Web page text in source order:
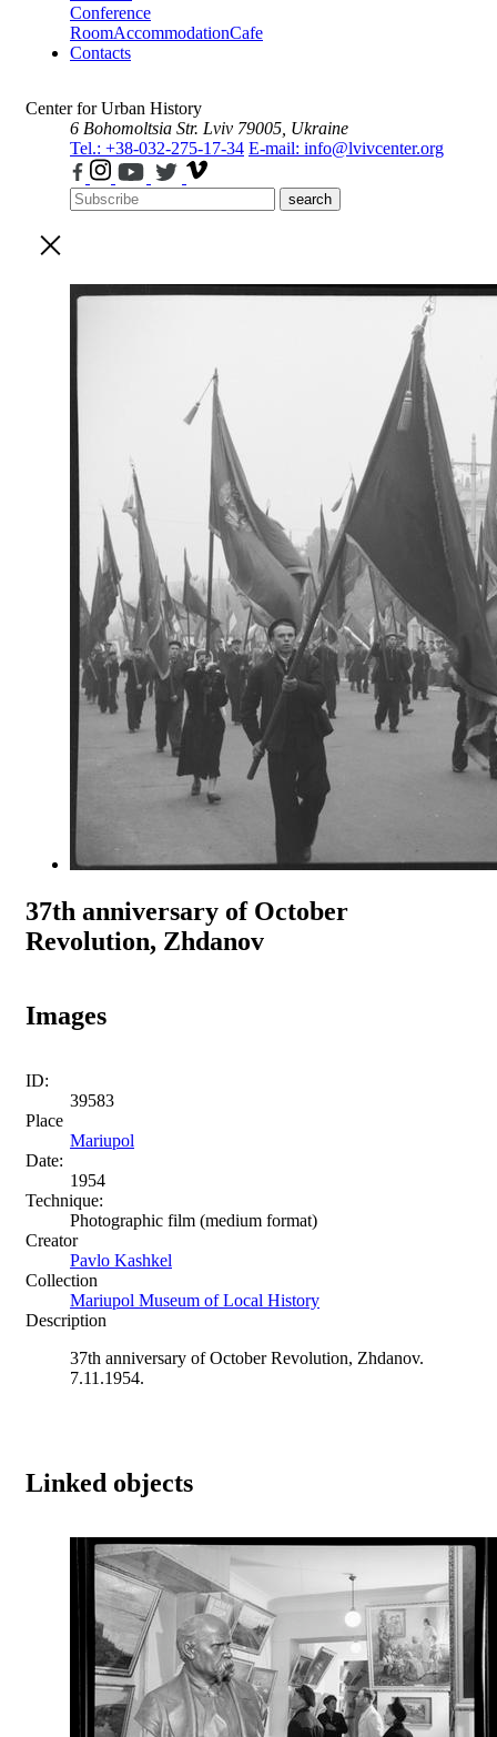
Conference
RoomAccommodationCafe
Contacts
Center for Urban History
6 Bohomoltsia Str. Lviv 79005, Ukraine
Tel.: +38-032-275-17-34 E-mail: info@lvivcenter.org
search
37th anniversary of October
Revolution, Zhdanov
Images
ID:
39583
Place
Mariupol
Date:
1954
Technique:
Photographic film (medium format)
Creator
Pavlo Kashkel
Collection
Mariupol Museum of Local History
Description
37th anniversary of October Revolution, Zhdanov.
7.11.1954.
Linked objects